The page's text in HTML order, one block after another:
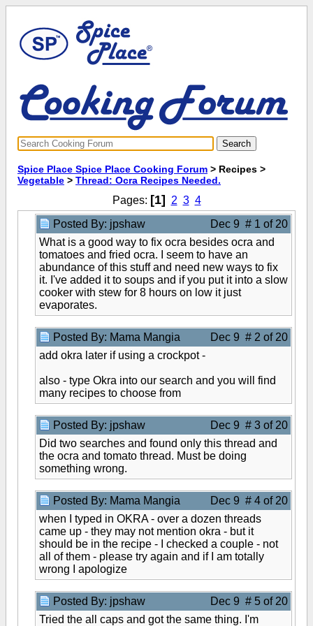
Spice Place Spice Place Cooking Forum > Recipes >
Vegetable > Thread: Ocra Recipes Needed.
Pages: [1] 2 3 4
Posted By: jpshaw
Dec 9 # 1 of 20
What is a good way to fix ocra besides ocra and
tomatoes and fried ocra. I seem to have an
abundance of this stuff and need new ways to fix
it. I've added it to soups and if you put it into a slow
cooker with stew for 8 hours on low it just
evaporates.
Posted By: Mama Mangia
Dec 9 # 2 of 20
add okra later if using a crockpot -
also - type Okra into our search and you will find
many recipes to choose from
Posted By: jpshaw
Dec 9 # 3 of 20
Did two searches and found only this thread and
the ocra and tomato thread. Must be doing
something wrong.
Posted By: Mama Mangia
Dec 9 # 4 of 20
when I typed in OKRA - over a dozen threads
came up - they may not mention okra - but it
should be in the recipe - I checked a couple - not
all of them - please try again and if I am totally
wrong I apologize
Posted By: jpshaw
Dec 9 # 5 of 20
Tried the all caps and got the same thing. I'm